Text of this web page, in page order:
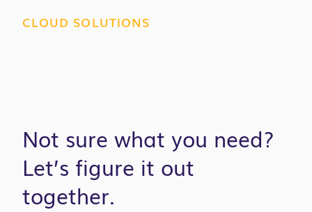
CLOUD SOLUTIONS
Not sure what you need?
Let’s figure it out
together.